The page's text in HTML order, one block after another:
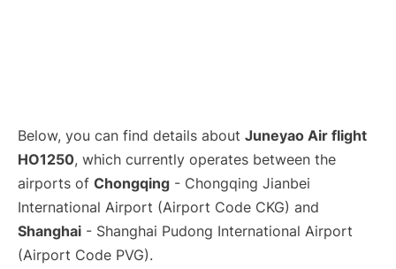
Below, you can find details about Juneyao Air flight
HO1250, which currently operates between the
airports of Chongqing - Chongqing Jianbei
International Airport (Airport Code CKG) and
Shanghai - Shanghai Pudong International Airport
(Airport Code PVG).